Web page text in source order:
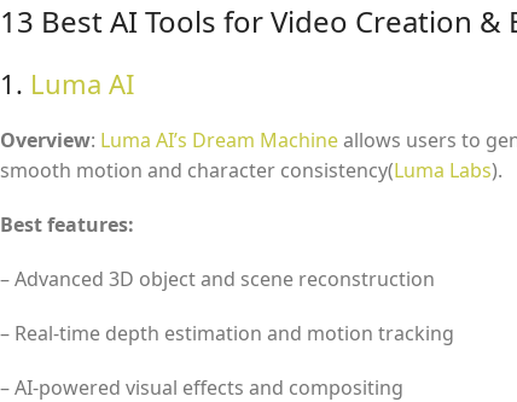
13 Best AI Tools for Video Creation &
1. Luma AI
Overview: Luma AI’s Dream Machineallows users to
smooth motion and character consistency​(Luma Labs).
Best features:
– Advanced 3D object and scene reconstruction
– Real-time depth estimation and motion tracking
– AI-powered visual effects and compositing